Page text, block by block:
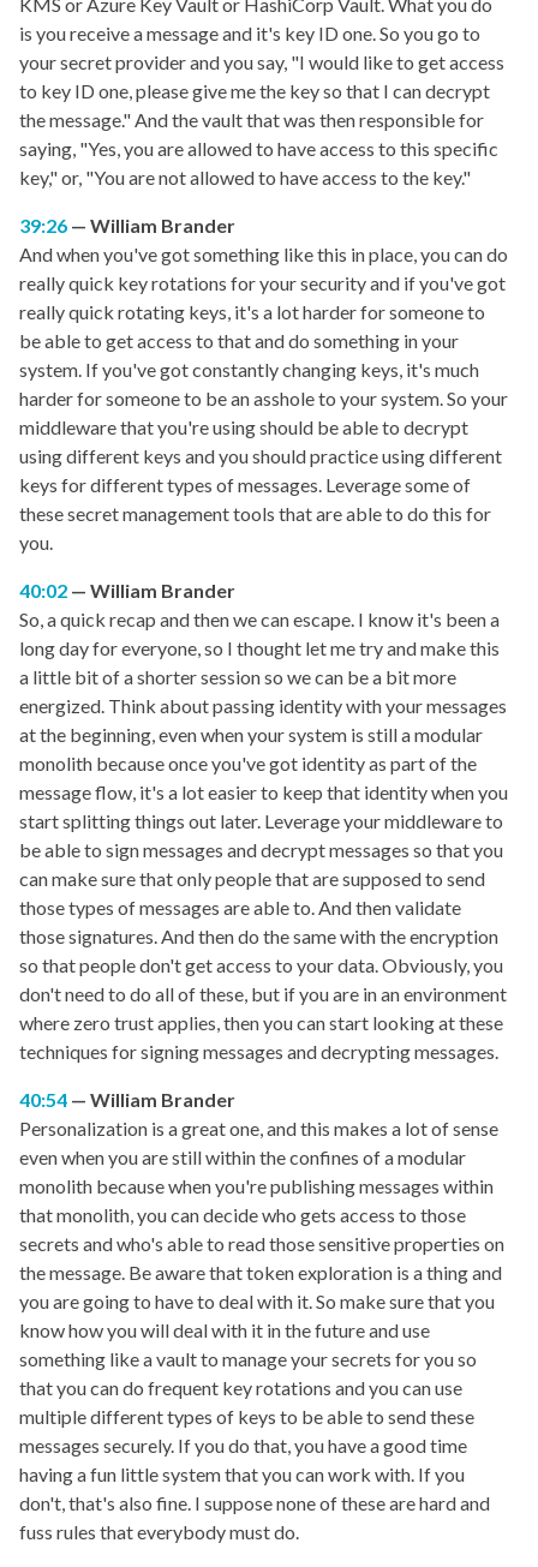
is you receive a message and it's key ID one. So you go to
your secret provider and you say, "I would like to get access
to key ID one, please give me the key so that I can decrypt
the message." And the vault that was then responsible for
saying, "Yes, you are allowed to have access to this specific
key," or, "You are not allowed to have access to the key."
39:26
William Brander
And when you've got something like this in place, you can do
really quick key rotations for your security and if you've got
really quick rotating keys, it's a lot harder for someone to
be able to get access to that and do something in your
system. If you've got constantly changing keys, it's much
harder for someone to be an asshole to your system. So your
middleware that you're using should be able to decrypt
using different keys and you should practice using different
keys for different types of messages. Leverage some of
these secret management tools that are able to do this for
you.
40:02
William Brander
So, a quick recap and then we can escape. I know it's been a
long day for everyone, so I thought let me try and make this
a little bit of a shorter session so we can be a bit more
energized. Think about passing identity with your messages
at the beginning, even when your system is still a modular
monolith because once you've got identity as part of the
message flow, it's a lot easier to keep that identity when you
start splitting things out later. Leverage your middleware to
be able to sign messages and decrypt messages so that you
can make sure that only people that are supposed to send
those types of messages are able to. And then validate
those signatures. And then do the same with the encryption
so that people don't get access to your data. Obviously, you
don't need to do all of these, but if you are in an environment
where zero trust applies, then you can start looking at these
techniques for signing messages and decrypting messages.
40:54
William Brander
Personalization is a great one, and this makes a lot of sense
even when you are still within the confines of a modular
monolith because when you're publishing messages within
that monolith, you can decide who gets access to those
secrets and who's able to read those sensitive properties on
the message. Be aware that token exploration is a thing and
you are going to have to deal with it. So make sure that you
know how you will deal with it in the future and use
something like a vault to manage your secrets for you so
that you can do frequent key rotations and you can use
multiple different types of keys to be able to send these
messages securely. If you do that, you have a good time
having a fun little system that you can work with. If you
don't, that's also fine. I suppose none of these are hard and
fuss rules that everybody must do.